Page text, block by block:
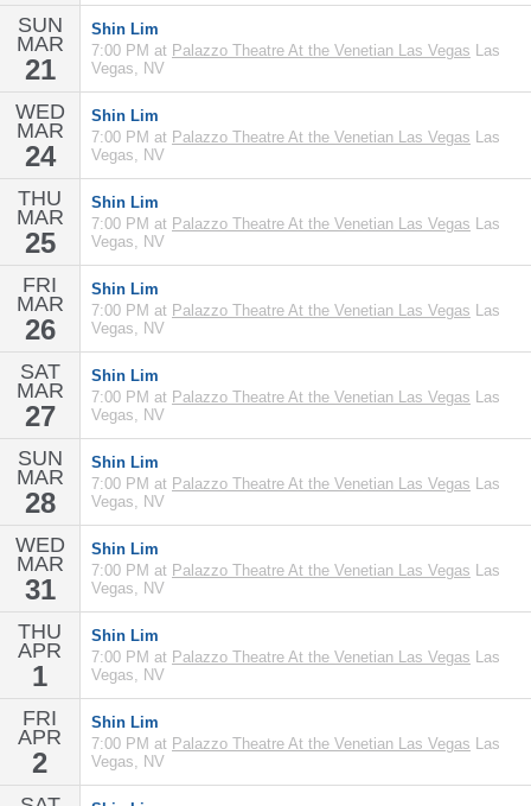
SUN
MAR
21
Shin Lim
7:00 PM at Palazzo Theatre At the Venetian Las Vegas Las
Vegas, NV
WED
MAR
24
Shin Lim
7:00 PM at Palazzo Theatre At the Venetian Las Vegas Las
Vegas, NV
THU
MAR
25
Shin Lim
7:00 PM at Palazzo Theatre At the Venetian Las Vegas Las
Vegas, NV
FRI
MAR
26
Shin Lim
7:00 PM at Palazzo Theatre At the Venetian Las Vegas Las
Vegas, NV
SAT
MAR
27
Shin Lim
7:00 PM at Palazzo Theatre At the Venetian Las Vegas Las
Vegas, NV
SUN
MAR
28
Shin Lim
7:00 PM at Palazzo Theatre At the Venetian Las Vegas Las
Vegas, NV
WED
MAR
31
Shin Lim
7:00 PM at Palazzo Theatre At the Venetian Las Vegas Las
Vegas, NV
THU
APR
1
Shin Lim
7:00 PM at Palazzo Theatre At the Venetian Las Vegas Las
Vegas, NV
FRI
APR
2
Shin Lim
7:00 PM at Palazzo Theatre At the Venetian Las Vegas Las
Vegas, NV